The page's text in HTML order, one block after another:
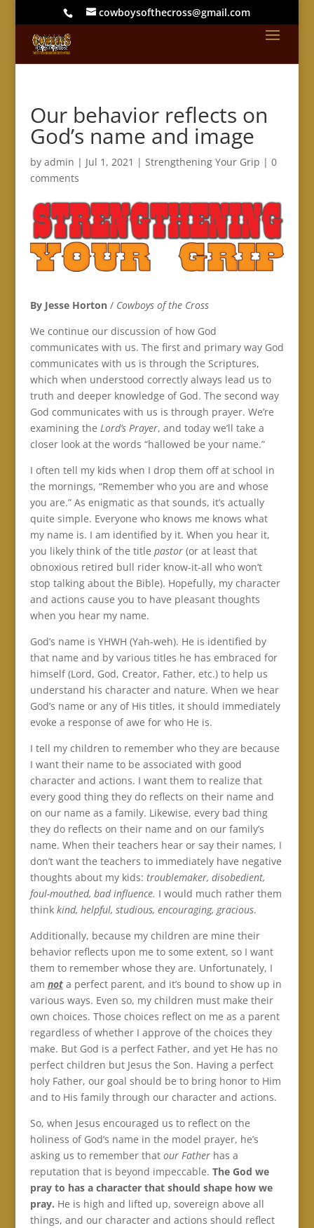
cowboysofthecross@gmail.com
Our behavior reflects on
God’s name and image
by admin | Jul 1, 2021 | Strengthening Your Grip | 0
comments
By Jesse Horton / Cowboys of the Cross
We continue our discussion of how God
communicates with us. The first and primary way God
communicates with us is through the Scriptures,
which when understood correctly always lead us to
truth and deeper knowledge of God. The second way
God communicates with us is through prayer. We’re
examining the Lord’s Prayer, and today we’ll take a
closer look at the words “hallowed be your name.”
I often tell my kids when I drop them off at school in
the mornings, “Remember who you are and whose
you are.” As enigmatic as that sounds, it’s actually
quite simple. Everyone who knows me knows what
my name is. I am identified by it. When you hear it,
you likely think of the title pastor(or at least that
obnoxious retired bull rider know-it-all who won’t
stop talking about the Bible). Hopefully, my character
and actions cause you to have pleasant thoughts
when you hear my name.
God’s name is YHWH (Yah-weh). He is identified by
that name and by various titles he has embraced for
himself (Lord, God, Creator, Father, etc.) to help us
understand his character and nature. When we hear
God’s name or any of His titles, it should immediately
evoke a response of awe for who He is.
I tell my children to remember who they are because
I want their name to be associated with good
character and actions. I want them to realize that
every good thing they do reflects on their name and
on our name as a family. Likewise, every bad thing
they do reflects on their name and on our family’s
name. When their teachers hear or say their names, I
don’t want the teachers to immediately have negative
thoughts about my kids: troublemaker, disobedient,
foul-mouthed, bad influence. I would much rather them
think kind, helpful, studious, encouraging, gracious.
Additionally, because my children are mine their
behavior reflects upon me to some extent, so I want
them to remember whose they are. Unfortunately, I
am nota perfect parent, and it’s bound to show up in
various ways. Even so, my children must make their
own choices. Those choices reflect on me as a parent
regardless of whether I approve of the choices they
make. But God is a perfect Father, and yet He has no
perfect children but Jesus the Son. Having a perfect
holy Father, our goal should be to bring honor to Him
and to His family through our character and actions.
So, when Jesus encouraged us to reflect on the
holiness of God’s name in the model prayer, he’s
asking us to remember that our Fatherhas a
reputation that is beyond impeccable. The God we
pray to has a character that should shape how we
pray. He is high and lifted up, sovereign above all
things, and our character and actions should reflect